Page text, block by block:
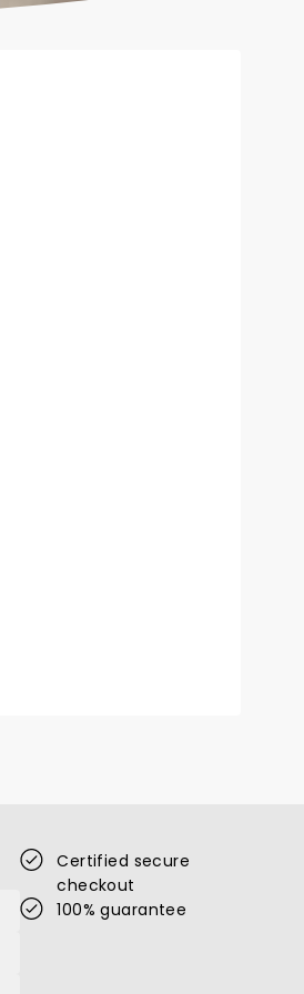
Certified secure
checkout
100% guarantee